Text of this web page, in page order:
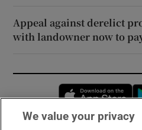
Appeal against derelict
with landowner now to
We value your privacy